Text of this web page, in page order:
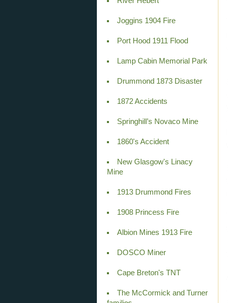
Joggins 1904 Fire
Port Hood 1911 Flood
Lamp Cabin Memorial Park
Drummond 1873 Disaster
1872 Accidents
Springhill’s Novaco Mine
1860's Accident
New Glasgow's Linacy
Mine
1913 Drummond Fires
1908 Princess Fire
Albion Mines 1913 Fire
DOSCO Miner
Cape Breton's TNT
The McCormick and Turner